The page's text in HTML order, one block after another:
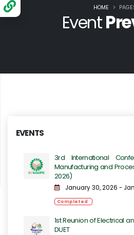
Event
HOME
EVENTS
3rd International
Manufacturing and
2026)
January 30, 2026 -
Completed
1st Reunion of Electrical
DUET